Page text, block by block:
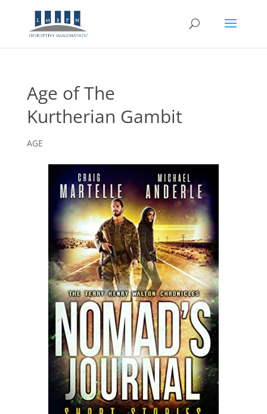
Age of The
Kurtherian Gambit
AGE